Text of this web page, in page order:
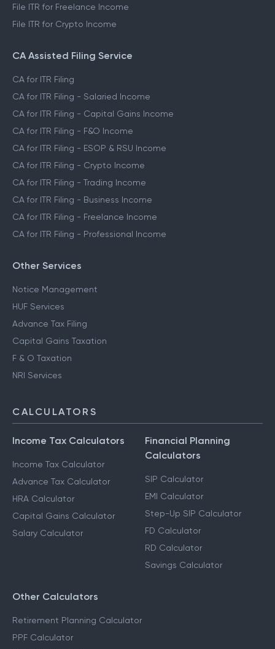
File ITR for Freelance Income
File ITR for Crypto Income
CA Assisted Filing Service
CA for ITR Filing
CA for ITR Filing - Salaried Income
CA for ITR Filing - Capital Gains Income
CA for ITR Filing - F&O Income
CA for ITR Filing - ESOP & RSU Income
CA for ITR Filing - Crypto Income
CA for ITR Filing - Trading Income
CA for ITR Filing - Business Income
CA for ITR Filing - Freelance Income
CA for ITR Filing - Professional Income
Other Services
Notice Management
HUF Services
Advance Tax Filing
Capital Gains Taxation
F & O Taxation
NRI Services
CALCULATORS
Income Tax Calculators
Income Tax Calculator
Advance Tax Calculator
HRA Calculator
Capital Gains Calculator
Salary Calculator
Financial Planning
Calculators
SIP Calculator
EMI Calculator
Step-Up SIP Calculator
FD Calculator
RD Calculator
Savings Calculator
Other Calculators
Retirement Planning Calculator
PPF Calculator